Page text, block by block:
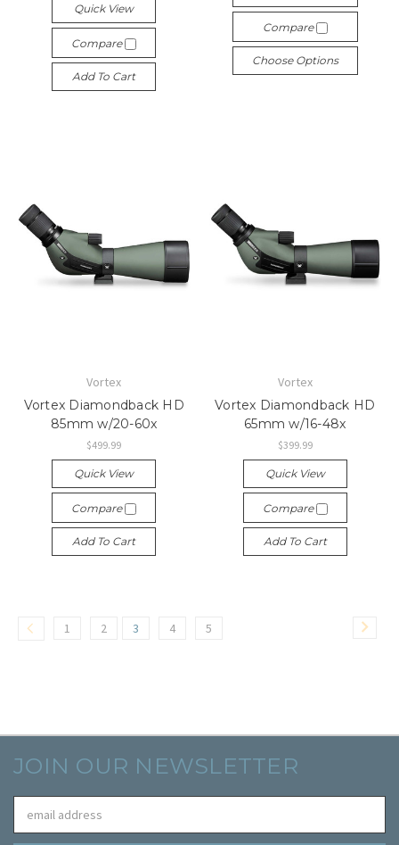
Quick View
Compare
Add To Cart
Compare
Choose Options
Vortex
Vortex Diamondback HD
85mm w/20-60x
$499.99
Quick View
Compare
Add To Cart
Vortex
Vortex Diamondback HD
65mm w/16-48x
$399.99
Quick View
Compare
Add To Cart
1 2 3 4 5
JOIN OUR NEWSLETTER
Address